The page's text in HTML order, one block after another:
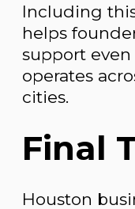
Including
helps
support
operates
cities.
Final
Houston